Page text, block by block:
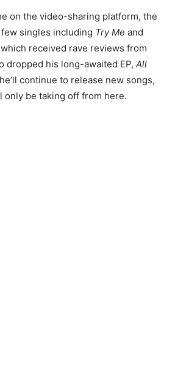
on the video-sharing platform, the
singles including Try Me and
received rave reviews from
dropped his long-awaited EP, All
continue to release new songs,
only be taking off from here.